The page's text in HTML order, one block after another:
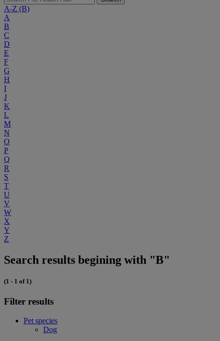
A-Z (B)
A
B
C
D
E
F
G
H
I
J
K
L
M
N
O
P
Q
R
S
T
U
V
W
X
Y
Z
Search results begining with "B"
(1 - 1 of 1)
Filter results
Pet species
Dog